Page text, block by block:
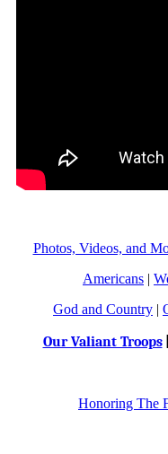
Photos, Videos, and
Americans |
God and Country |
Our Valiant Troops|
Honoring The